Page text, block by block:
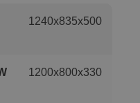
1240x835x500
1200x800x330